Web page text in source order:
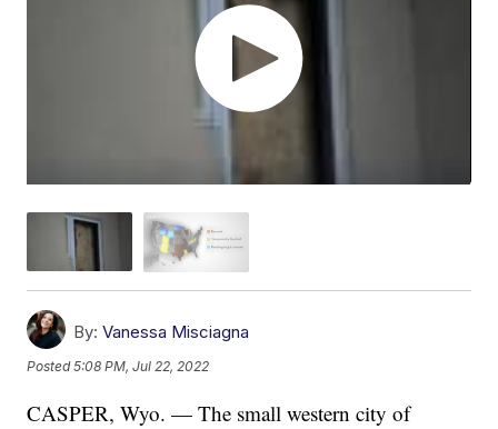
By: Vanessa Misciagna
Posted5:08 PM, Jul 22, 2022
CASPER, Wyo. — The small western city of